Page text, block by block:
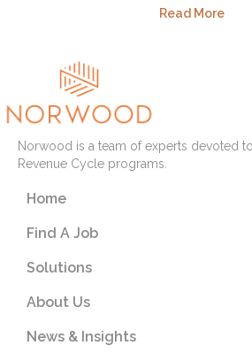
Read More
Norwood is a team of experts devoted
Revenue Cycle programs.
Home
Find A Job
Solutions
About Us
News & Insights